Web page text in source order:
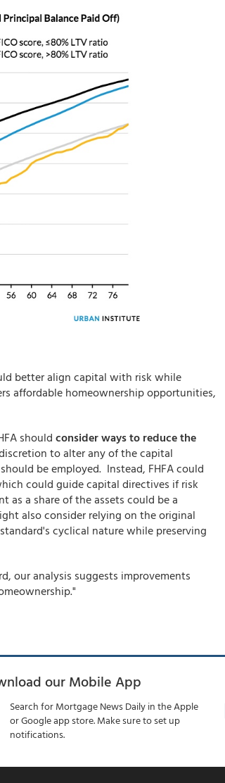
better align capital with risk while
affordable homeownership opportunities,
should consider ways to reduce the
to alter any of the capital
be employed. Instead, FHFA could
could guide capital directives if risk
as a share of the assets could be a
also consider relying on the original
cyclical nature while preserving
our analysis suggests improvements
our Mobile App
Search for Mortgage News Daily in the Apple
or Google app store. Make sure to set up
notifications.